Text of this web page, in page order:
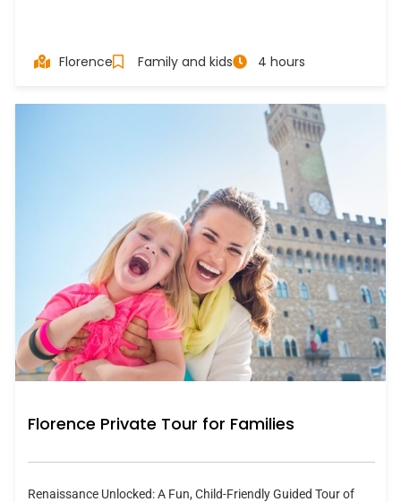
Florence Family and kids 4 hours
Florence Private Tour for Families
Renaissance Unlocked: A Fun, Child-Friendly Guided Tour of